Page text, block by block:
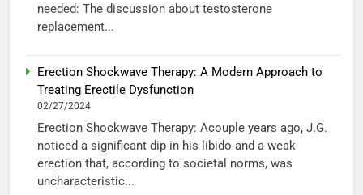
needed: The discussion about testosterone
replacement...
Erection Shockwave Therapy: A Modern Approach to
Treating Erectile Dysfunction
02/27/2024
Erection Shockwave Therapy: Acouple years ago, J.G.
noticed a significant dip in his libido and a weak
erection that, according to societal norms, was
uncharacteristic...